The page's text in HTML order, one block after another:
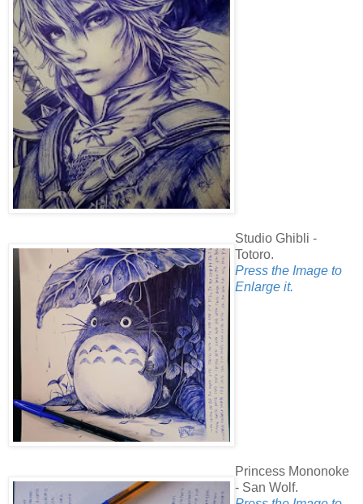
Studio Ghibli -
Totoro.
Press the Image to
Enlarge it.
Princess Mononoke
- San Wolf.